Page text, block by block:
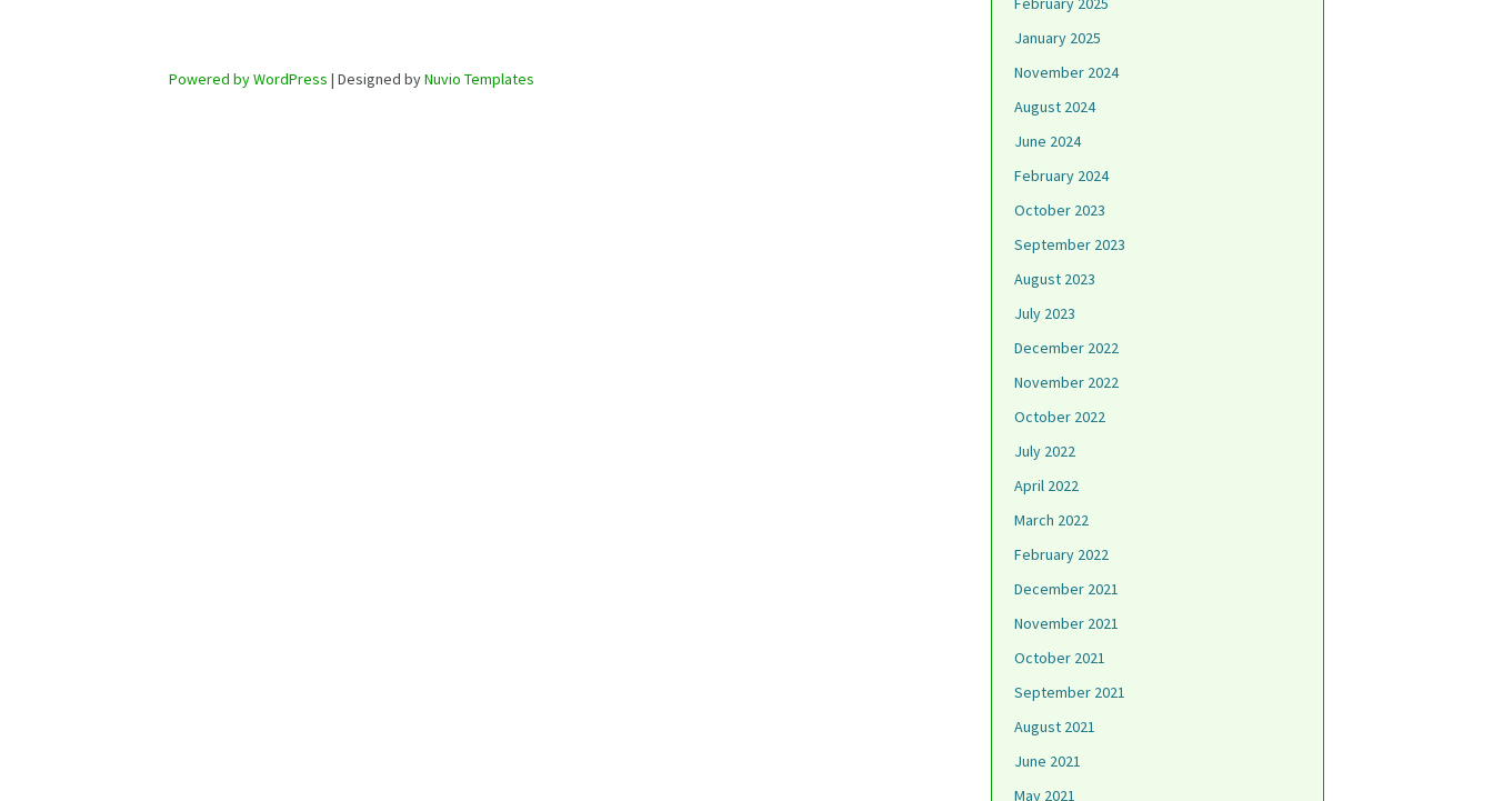
January 2025
November 2024
August 2024
June 2024
February 2024
October 2023
September 2023
August 2023
July 2023
December 2022
November 2022
October 2022
July 2022
April 2022
March 2022
February 2022
December 2021
November 2021
October 2021
September 2021
August 2021
June 2021
May 2021
Powered by WordPress | Designed byNuvio Templates